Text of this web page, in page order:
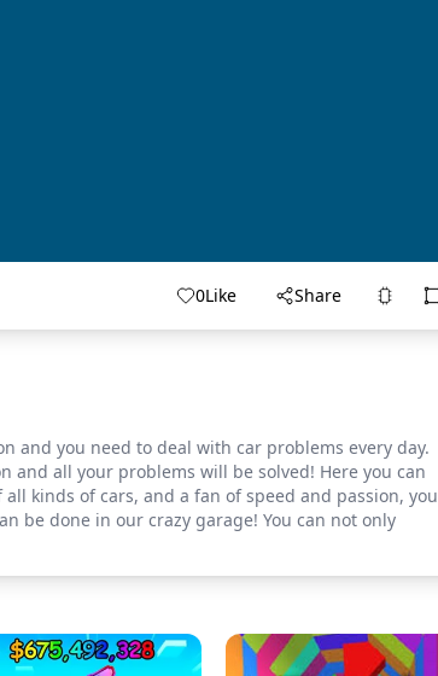
0Like Share
and you need to deal with car problems every day.
and all your problems will be solved! Here you can
kinds of cars, and a fan of speed and passion, you
be done in our crazy garage! You can not only